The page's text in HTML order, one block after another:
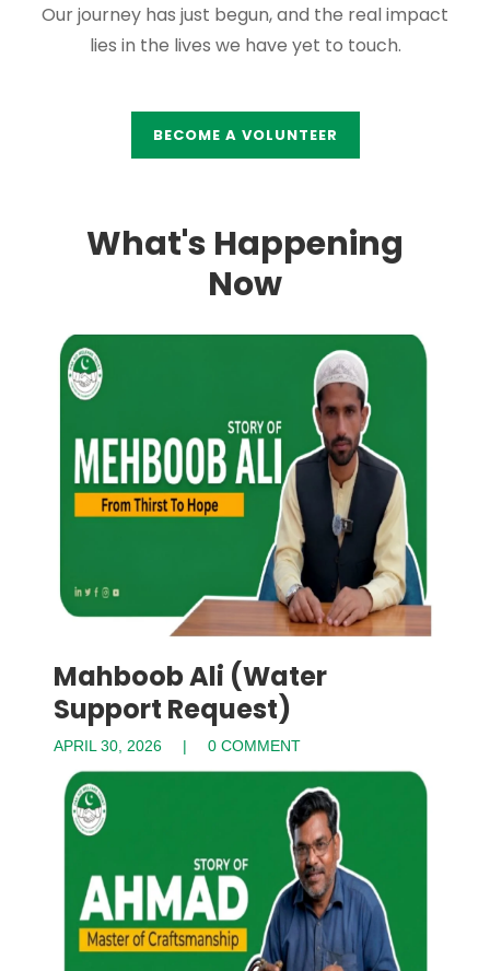
Our journey has just begun, and the real impact
lies in the lives we have yet to touch.
BECOME A VOLUNTEER
What's Happening
Now
Mahboob Ali (Water
Support Request)
APRIL 30, 2026 0 COMMENT